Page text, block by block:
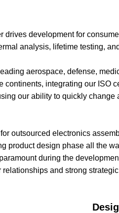
drives development for
analysis, lifetime testing,
aerospace, defense,
continents, integrating our ISO
our ability to quickly
outsourced electronics
product design phase all the
during the
and strong